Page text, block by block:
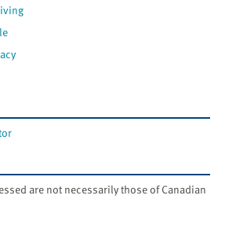
are not necessarily those of Canadian